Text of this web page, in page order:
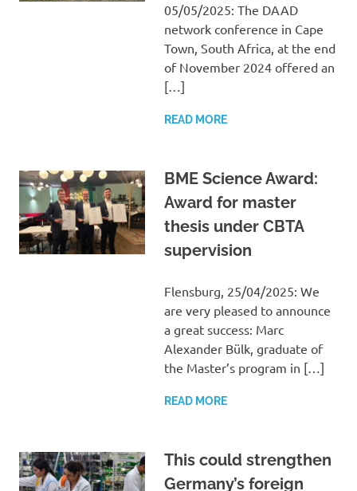
05/05/2025: The DAAD
network conference in Cape
Town, South Africa, at the end
of November 2024 offered an
[…]
READ MORE
BME Science Award:
Award for master
thesis under CBTA
supervision
Flensburg, 25/04/2025: We
are very pleased to announce
a great success: Marc
Alexander Bülk, graduate of
the Master’s program in […]
READ MORE
This could strengthen
Germany’s foreign